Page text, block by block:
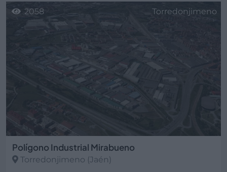
Polígono Industrial Mirabueno
Torredonjimeno (Jaén)
2058 Torredonjimeno